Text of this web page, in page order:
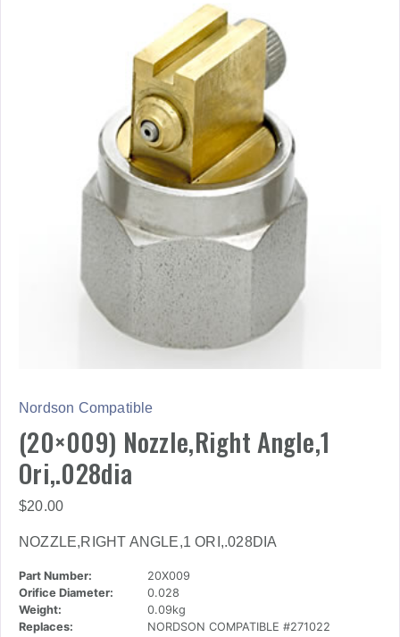
Nordson Compatible
(20×009) Nozzle,Right Angle,1
Ori,.028dia
$20.00
NOZZLE,RIGHT ANGLE,1 ORI,.028DIA
Part Number:
20X009
Orifice Diameter:
0.028
Weight:
0.09kg
Replaces:
NORDSON COMPATIBLE #271022